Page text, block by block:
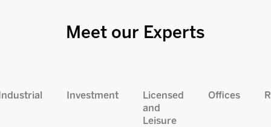
Meet our Experts
Investment
Licensed
and
Leisure
Offices